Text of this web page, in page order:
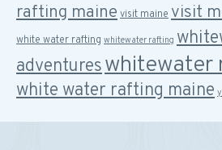
rafting maine visit maine visit
white water rafting whitewater rafting
adventureswhitewater
white water rafting maine